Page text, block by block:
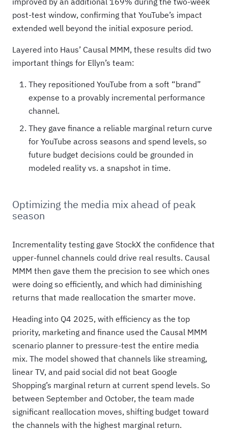
post-test window, confirming that YouTube’s impact
extended well beyond the initial exposure period.
Layered into Haus’ Causal MMM, these results did two
important things for Ellyn’s team:
They repositioned YouTube from a soft “brand”
expense to a provably incremental performance
channel.
They gave finance a reliable marginal return curve
for YouTube across seasons and spend levels, so
future budget decisions could be grounded in
modeled reality vs. a snapshot in time.
Optimizing the media mix ahead of peak
season
Incrementality testing gave StockX the confidence that
upper-funnel channels could drive real results. Causal
MMM then gave them the precision to see which ones
were doing so efficiently, and which had diminishing
returns that made reallocation the smarter move.
Heading into Q4 2025, with efficiency as the top
priority, marketing and finance used the Causal MMM
scenario planner to pressure-test the entire media
mix. The model showed that channels like streaming,
linear TV, and paid social did not beat Google
Shopping’s marginal return at current spend levels. So
between September and October, the team made
significant reallocation moves, shifting budget toward
the channels with the highest marginal return.